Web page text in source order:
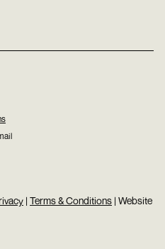
| Terms & Conditions | Website